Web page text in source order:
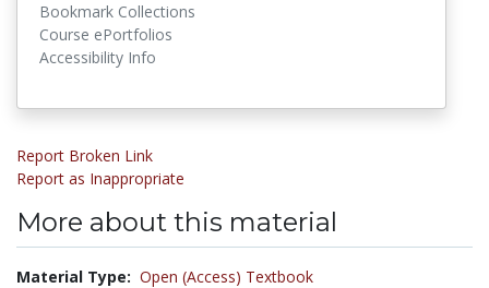
Bookmark Collections
Course ePortfolios
Accessibility Info
Report Broken Link
Report as Inappropriate
More about this material
Material Type: Open (Access) Textbook